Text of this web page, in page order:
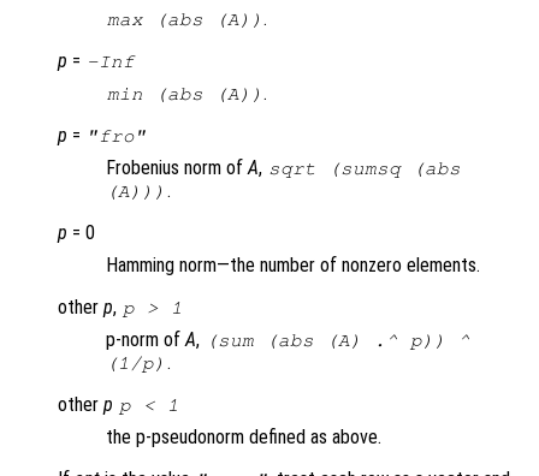
max (abs (A )) .
p = -Inf
min (abs (A )) .
p = "fro"
Frobenius norm ofA, sqrt (sumsq (abs
(A))) .
p = 0
Hamming norm—the number of nonzero elements.
other p, p> 1
p-norm ofA, (sum (abs (A ) .^ p)) ^
(1/p) .
other p p< 1
the p-pseudonorm defined as above.